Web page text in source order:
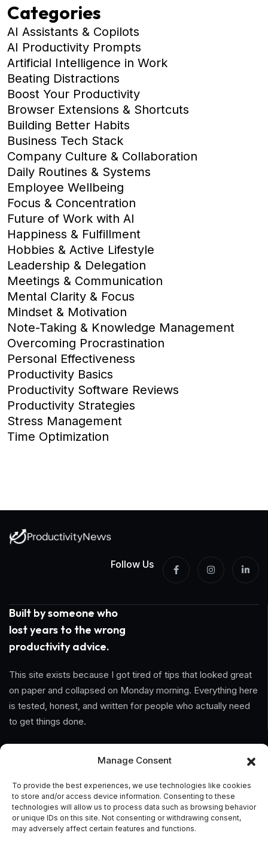
Manage Consent
To provide the best experiences, we use technologies like cookies
to store and/or access device information. Consenting to these
technologies will allow us to process data such as browsing behavior
or unique IDs on this site. Not consenting or withdrawing consent,
may adversely affect certain features and functions.
Categories
AI Assistants & Copilots
AI Productivity Prompts
Artificial Intelligence in Work
Beating Distractions
Boost Your Productivity
Browser Extensions & Shortcuts
Building Better Habits
Business Tech Stack
Company Culture & Collaboration
Daily Routines & Systems
Employee Wellbeing
Focus & Concentration
Future of Work with AI
Happiness & Fulfillment
Hobbies & Active Lifestyle
Leadership & Delegation
Meetings & Communication
Mental Clarity & Focus
Mindset & Motivation
Note-Taking & Knowledge Management
Overcoming Procrastination
Personal Effectiveness
Productivity Basics
Productivity Software Reviews
Productivity Strategies
Stress Management
Time Optimization
Follow Us
Built by someone who
lost years to the wrong
productivity advice.
This site exists because I got tired of tips that looked great
on paper and collapsed on Monday morning. Everything here
is tested, honest, and written for people who actually need
to get things done.
Home
About Us
General Terms And Conditions